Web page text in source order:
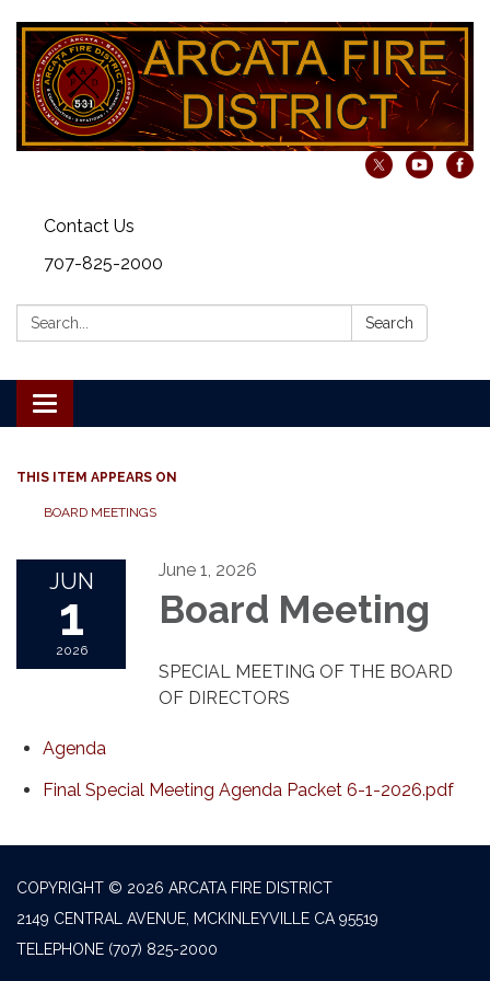
Contact Us
707-825-2000
Search: Search
Toggle navigation
THIS ITEM APPEARS ON
BOARD MEETINGS
JUN
1
2026
June 1, 2026
Board Meeting
SPECIAL MEETING OF THE BOARD
OF DIRECTORS
Agenda
Final Special Meeting Agenda Packet 6-1-2026.pdf
COPYRIGHT © 2026 ARCATA FIRE DISTRICT
2149 CENTRAL AVENUE, MCKINLEYVILLE CA 95519
TELEPHONE (707) 825-2000